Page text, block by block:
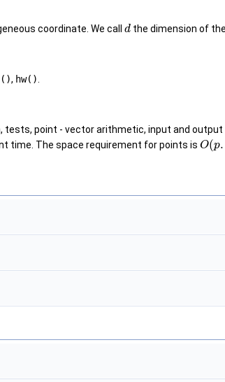
coordinate. We call dthe dimension of
, hw()
point - vector arithmetic, input and output
time. The space requirement for points is O(p.